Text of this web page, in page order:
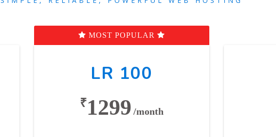
MOST POPULAR
LR 100
₹1299 /month